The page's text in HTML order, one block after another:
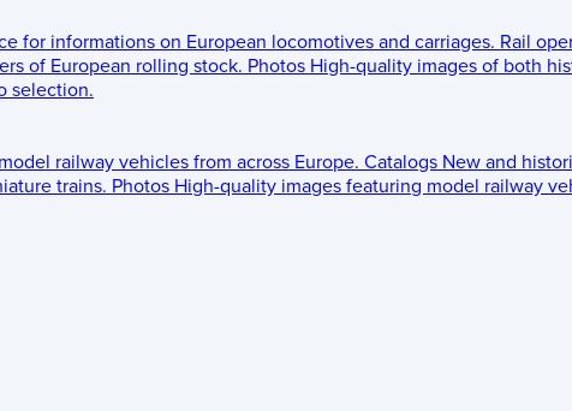
for informations on European locomotives and carriages. Rail
of European rolling stock. Photos High-quality images of both
selection.
railway vehicles from across Europe. Catalogs New and
trains. Photos High-quality images featuring model railway